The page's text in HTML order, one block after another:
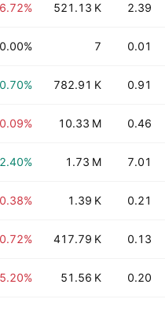
521.13 K 2.39
0.00% 7 0.01
782.91 K 0.91
10.33 M 0.46
1.73 M 7.01
1.39 K 0.21
417.79 K 0.13
51.56 K 0.20